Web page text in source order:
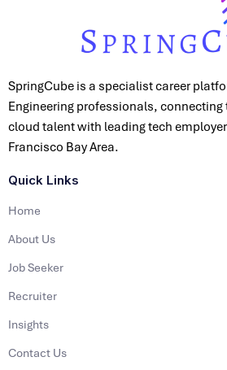
SpringCube is a specialist career
Engineering professionals,
cloud talent with leading tech
Francisco Bay Area.
Quick Links
Home
About Us
Job Seeker
Recruiter
Insights
Contact Us